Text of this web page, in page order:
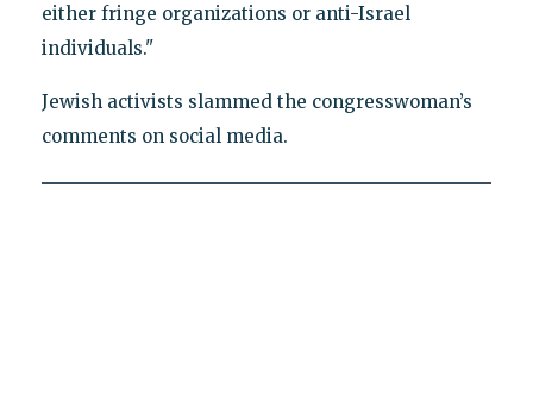
either fringe organizations or anti-Israel
individuals."
Jewish activists slammed the congresswoman’s
comments on social media.